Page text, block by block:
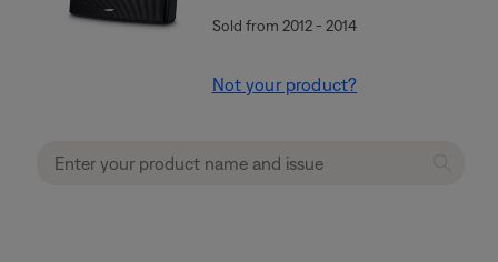
Sold from 2012 - 2014
Not your product?